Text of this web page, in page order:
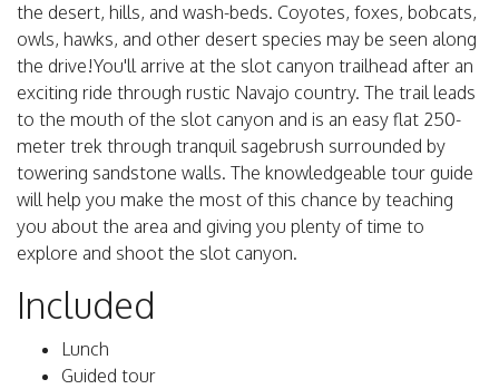
the desert, hills, and wash-beds. Coyotes, foxes, bobcats,
owls, hawks, and other desert species may be seen along
the drive!You'll arrive at the slot canyon trailhead after an
exciting ride through rustic Navajo country. The trail leads
to the mouth of the slot canyon and is an easy flat 250-
meter trek through tranquil sagebrush surrounded by
towering sandstone walls. The knowledgeable tour guide
will help you make the most of this chance by teaching
you about the area and giving you plenty of time to
explore and shoot the slot canyon.
Included
Lunch
Guided tour